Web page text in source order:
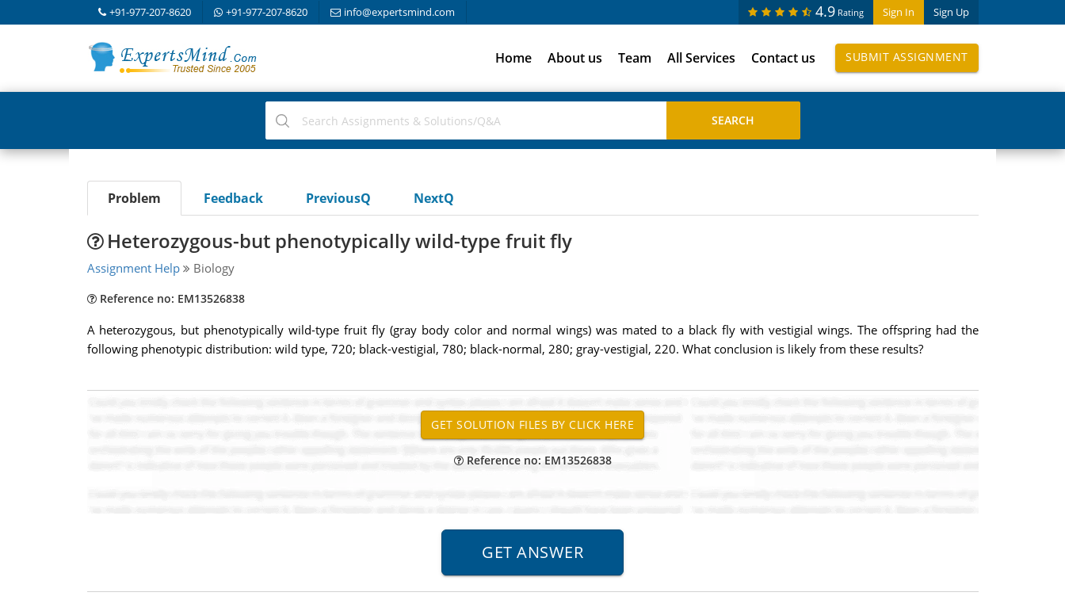
+91-977-207-8620 +91-977-207-8620 info@expertsmind.com Sign In Sign Up
4.9 Rating
Home About us Team All Services Contact us SUBMIT ASSIGNMENT
Problem Feedback PreviousQ NextQ
Heterozygous-but phenotypically wild-type fruit fly
Assignment Help Biology
Reference no: EM13526838
A heterozygous, but phenotypically wild-type fruit fly (gray body color and normal wings) was mated to a black fly with vestigial wings. The offspring had the
following phenotypic distribution: wild type, 720; black-vestigial, 780; black-normal, 280; gray-vestigial, 220. What conclusion is likely from these results?
Reference no: EM13526838